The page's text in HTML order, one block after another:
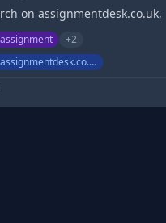
on assignmentdesk.co.uk,
assignment +2
assignmentdesk.co.uk